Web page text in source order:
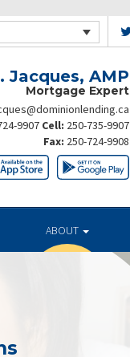
Jacques, AMP
Mortgage Expert
9907 Cell: 250-735-9907
Fax: 250-724-9908
ABOUT